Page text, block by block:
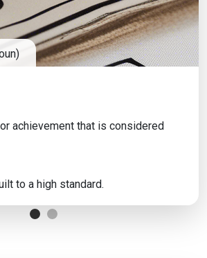
achievement that is considered
to a high standard.